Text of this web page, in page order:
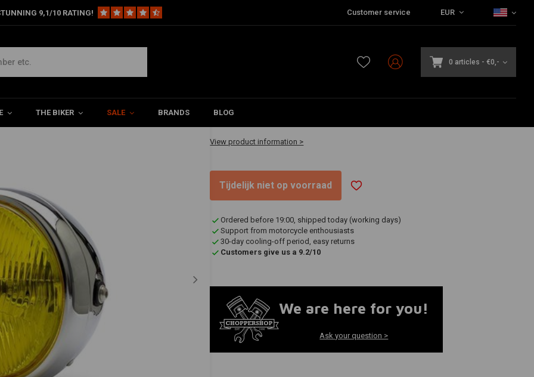
9,1/10 RATING! Customer service EUR
0 articles - €0,-
THE BIKER SALE BRANDS BLOG
- Yellow Lens
€69,95
View product information >
Tijdelijk niet op voorraad
Ordered before 19:00, shipped today (working days)
Support from motorcycle enthousiasts
30-day cooling-off period, easy returns
Customers give us a 9.2/10
We are here for you!
Ask your question >